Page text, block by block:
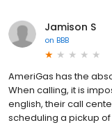
Jamison S
on BBB
AmeriGas has the
When calling, it is
english, their call
scheduling a pickup